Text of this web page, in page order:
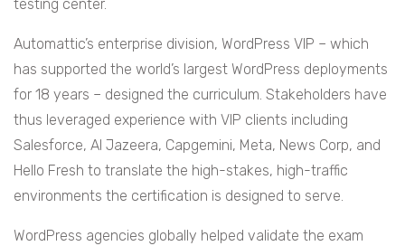
testing center.
Automattic’s enterprise division, WordPress VIP – which
has supported the world’s largest WordPress deployments
for 18 years – designed the curriculum. Stakeholders have
thus leveraged experience with VIP clients including
Salesforce, Al Jazeera, Capgemini, Meta, News Corp, and
Hello Fresh to translate the high-stakes, high-traffic
environments the certification is designed to serve.
WordPress agencies globally helped validate the exam